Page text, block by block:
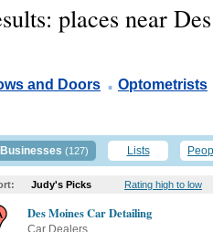
places near
and Doors . Optometrists
Businesses (127) Lists
Judy's Picks Rating high to low
Des Moines Car Detailing
Car Dealers